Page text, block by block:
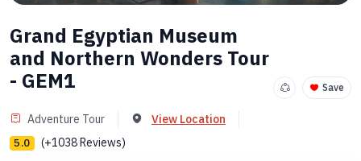
Grand Egyptian Museum
and Northern Wonders Tour
- GEM1
Adventure Tour View Location
5.0 (+1038 Reviews)
Save